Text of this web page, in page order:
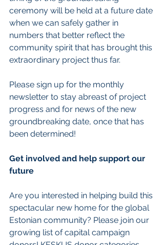
ceremony will be held at a future date
when we can safely gather in
numbers that better reflect the
community spirit that has brought this
extraordinary project thus far.
Please sign up for the monthly
newsletter to stay abreast of project
progress and for news of the new
groundbreaking date, once that has
been determined!
Get involved and help support our
future
Are you interested in helping build this
spectacular new home for the global
Estonian community? Please join our
growing list of capital campaign